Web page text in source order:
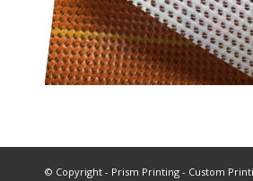
© Copyright - Prism Printing - Custom